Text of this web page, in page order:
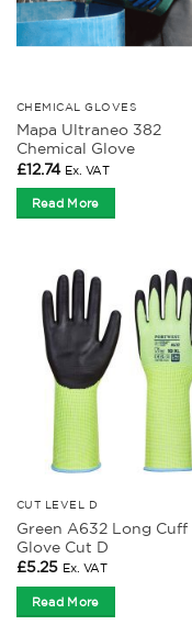
CHEMICAL GLOVES
Mapa Ultraneo 382
Chemical Glove
£12.74 Ex. VAT
Read More
CUT LEVEL D
Green A632 Long Cuff
Glove Cut D
£5.25 Ex. VAT
Read More